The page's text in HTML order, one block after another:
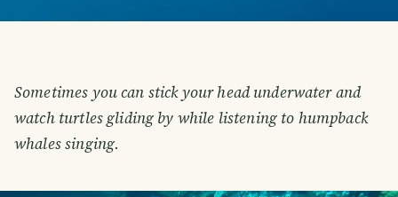
Sometimes you can stick your head underwater and
watch turtles gliding by while listening to humpback
whales singing.